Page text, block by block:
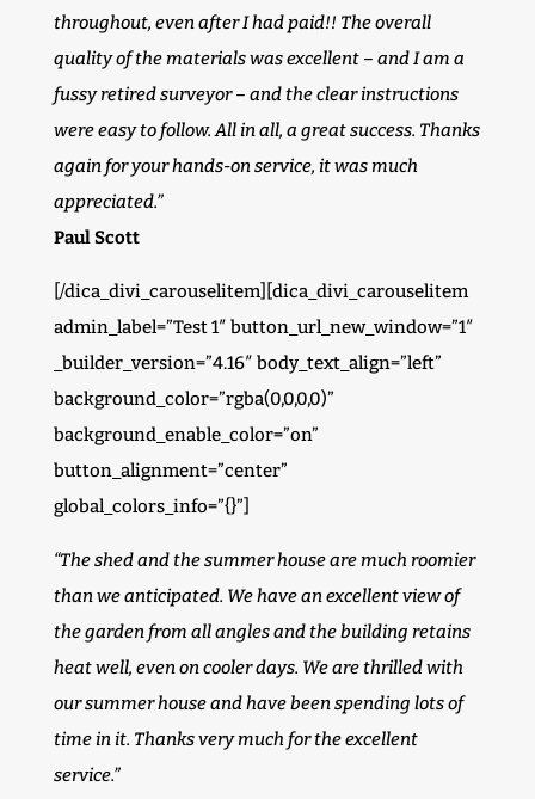
throughout, even after I had paid!! The overall
quality of the materials was excellent – and I am a
fussy retired surveyor – and the clear instructions
were easy to follow. All in all, a great success. Thanks
again for your hands-on service, it was much
appreciated.”
Paul Scott
[/dica_divi_carouselitem][dica_divi_carouselitem
admin_label=”Test 1″ button_url_new_window=”1″
_builder_version=”4.16″ body_text_align=”left”
background_color=”rgba(0,0,0,0)”
background_enable_color=”on”
button_alignment=”center”
global_colors_info=”{}”]
“The shed and the summer house are much roomier
than we anticipated. We have an excellent view of
the garden from all angles and the building retains
heat well, even on cooler days. We are thrilled with
our summer house and have been spending lots of
time in it. Thanks very much for the excellent
service.”